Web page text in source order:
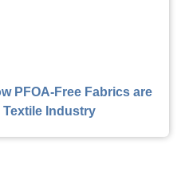
PFOA-Free Fabrics are
Industry